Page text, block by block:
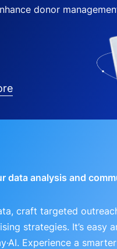
donor
data analysis and
craft targeted
strategies. It’s easy
Experience a